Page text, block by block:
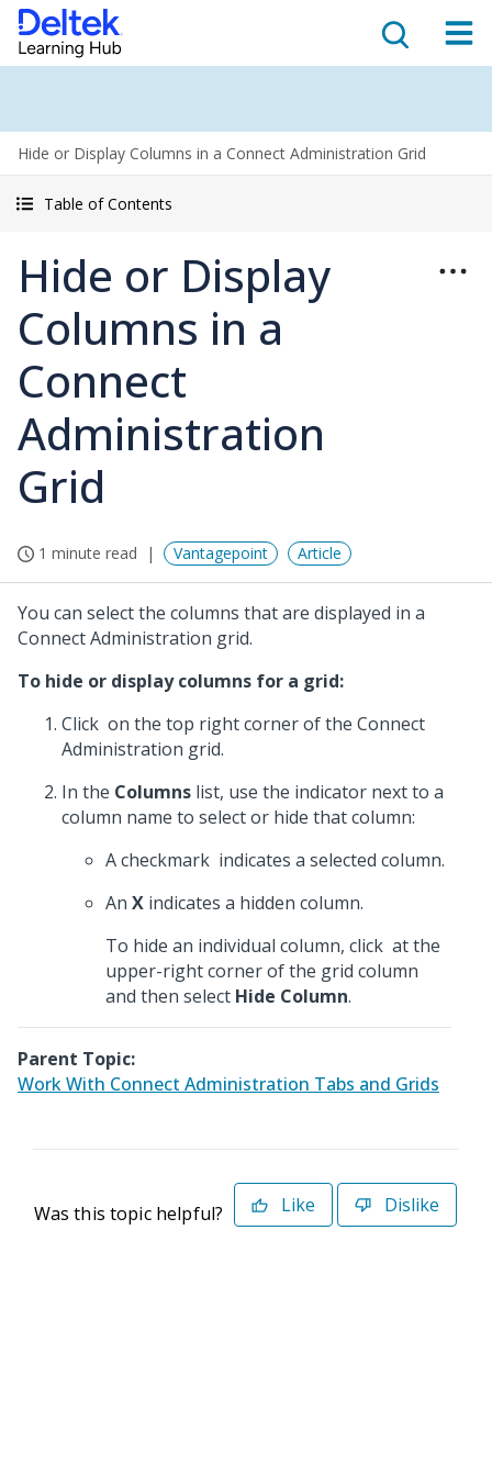
Hide or Display Columns in a Connect Administration Grid
Table of Contents
Hide or Display
Columns in a
Connect
Administration
Grid
1 minute read Vantagepoint Article
You can select the columns that are displayed in a
Connect Administration grid.
To hide or display columns for a grid:
Click on the top right corner of the Connect
Administration grid.
In the Columns list, use the indicator next to a
column name to select or hide that column:
A checkmark indicates a selected column.
An X indicates a hidden column.
To hide an individual column, click at the
upper-right corner of the grid column
and then select Hide Column.
Parent Topic:
Work With Connect Administration Tabs and Grids
Was this topic helpful? Like Dislike